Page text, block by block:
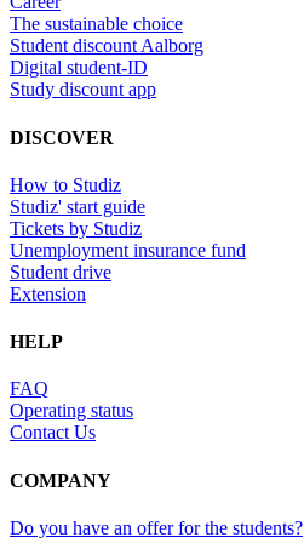
The sustainable choice
Student discount Aalborg
Digital student-ID
Study discount app
DISCOVER
How to Studiz
Studiz' start guide
Tickets by Studiz
Unemployment insurance fund
Student drive
Extension
HELP
FAQ
Operating status
Contact Us
COMPANY
Do you have an offer for the students?